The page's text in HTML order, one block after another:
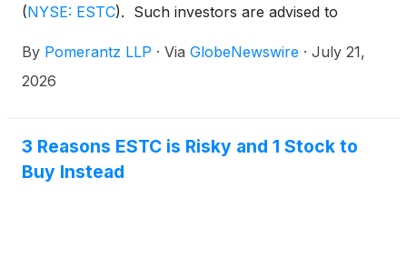
(NYSE: ESTC). Such investors are advised to
newaction@pomlaw.com or 646-581-9980,
ext. 7980.
By Pomerantz LLP · Via GlobeNewswire · July 21,
2026
3 Reasons ESTC is Risky and 1 Stock to
Buy Instead